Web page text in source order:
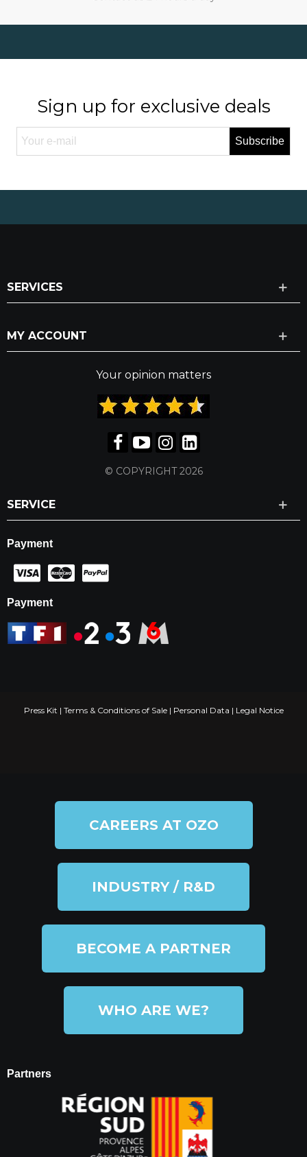
Sign up for exclusive deals
Subscribe
SERVICES
MY ACCOUNT
Your opinion matters
© COPYRIGHT 2026
SERVICE
Payment
Payment
Press Kit | Terms & Conditions of Sale| Personal Data | Legal Notice
CAREERS AT OZO
INDUSTRY / R&D
BECOME A PARTNER
WHO ARE WE?
Partners